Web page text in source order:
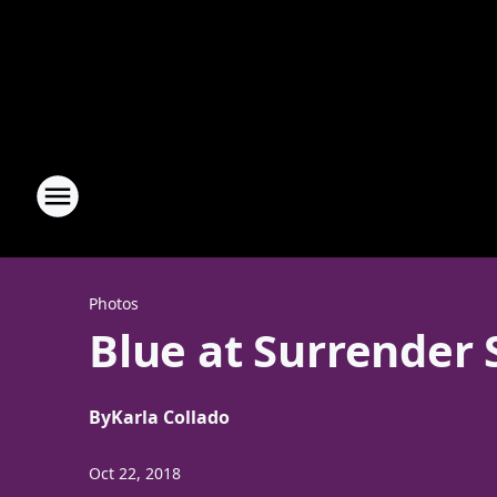
Photos
Blue at Surrender
ByKarla Collado
Oct 22, 2018